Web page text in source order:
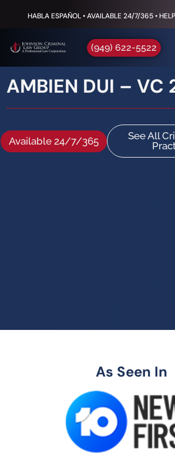
HABLA ESPAÑOL • AVAILABLE 24/7/365 •
(949) 622-5522
AMBIEN DUI – VC
Available 24/7/365
See All
As Seen In